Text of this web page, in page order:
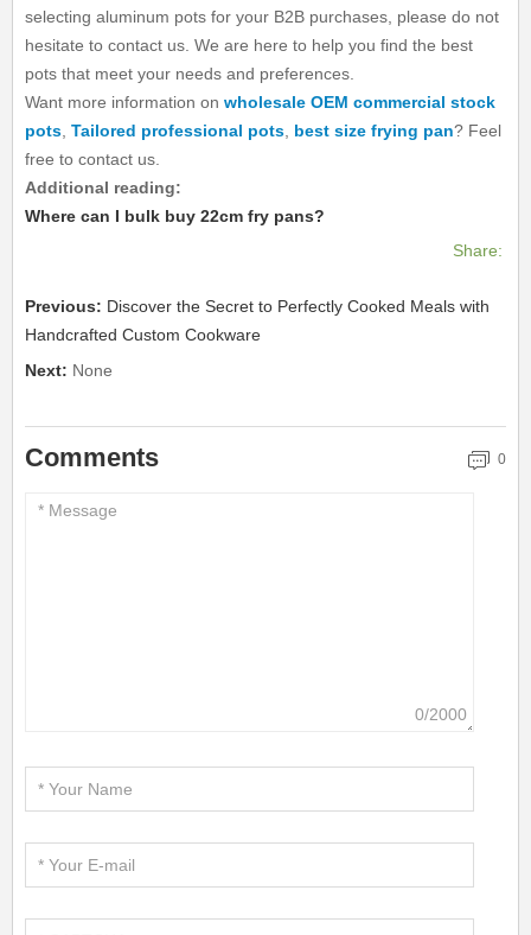
selecting aluminum pots for your B2B purchases, please do not
hesitate to contact us. We are here to help you find the best
pots that meet your needs and preferences.
Want more information onwholesale OEM commercial stock
pots ,Tailored professional pots best size frying pan? Feel
free to contact us.
Additional reading:
Where can I bulk buy 22cm fry pans?
Share:
Previous: Discover the Secret to Perfectly Cooked Meals with
Handcrafted Custom Cookware
Next: None
Comments 0
0/2000